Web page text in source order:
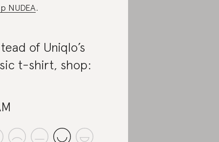
NUDEA.
of Uniqlo’s
t-shirt, shop: